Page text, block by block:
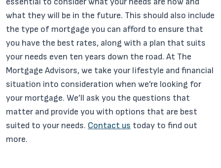
what they will be in the future. This should also include
the type of mortgage you can afford to ensure that
you have the best rates, along with a plan that suits
your needs even ten years down the road. At The
Mortgage Advisors, we take your lifestyle and financial
situation into consideration when we’re looking for
your mortgage. We’ll ask you the questions that
matter and provide you with options that are best
suited to your needs. Contact us today to find out
more.